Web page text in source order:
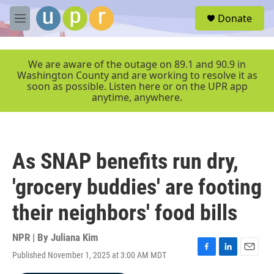
Skip to main content
M
e
r
Donate
We are aware of the outage on 89.1 and 90.9 in
Washington County and are working to resolve it as
soon as possible. Listen here or on the UPR app
anytime, anywhere.
As SNAP benefits run dry,
'grocery buddies' are footing
their neighbors' food bills
NPR | By Juliana Kim
Published November 1, 2025 at 3:00 AM MDT
F
L
E